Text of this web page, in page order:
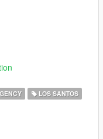
:D
LOS SANTOS